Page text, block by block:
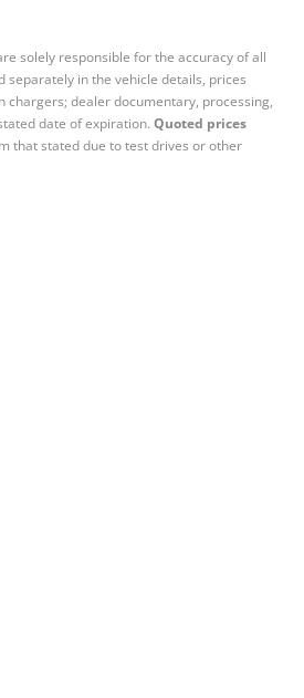
solely responsible for the accuracy of all
in the vehicle details, prices
dealer documentary, processing,
date of expiration. Quoted prices
that stated due to test drives or other